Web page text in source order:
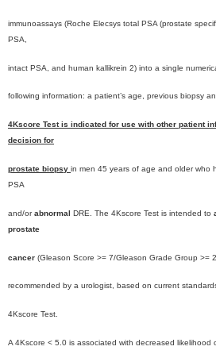
immunoassays (Roche Elecsys total PSA (prostate
PSA,
intact PSA, and human kallikrein 2) into a single
following information: a patient’s age, previous biopsy
4Kscore Test is indicated for use with other patient
decision for
prostate biopsy in men 45 years of age and older who
PSA
and/orabnormal DRE. The 4Kscore Test is intended to
prostate
cancer (Gleason Score >= 7/Gleason Grade Group >=
recommended by a urologist, based on current
4Kscore Test.
A 4Kscore < 5.0 is associated with decreased likelihood